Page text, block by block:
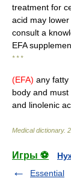
treatment for
acid may
consult a
EFA
* * *
(EFA) any fatty
body and
and linolenic
Medical dictionary.
Игры ⚽
Essential